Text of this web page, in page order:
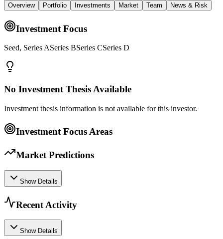
Overview Portfolio Investments Market Team News & Risk
Investment Focus
Seed, Series ASeries BSeries CSeries D
No Investment Thesis Available
Investment thesis information is not available for this investor.
Investment Focus Areas
Market Predictions
Show Details
Recent Activity
Show Details